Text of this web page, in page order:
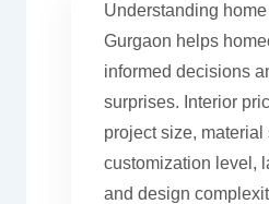
Understanding
Gurgaon helps
informed decisions
surprises. Interior
project size, material
customization level,
and design